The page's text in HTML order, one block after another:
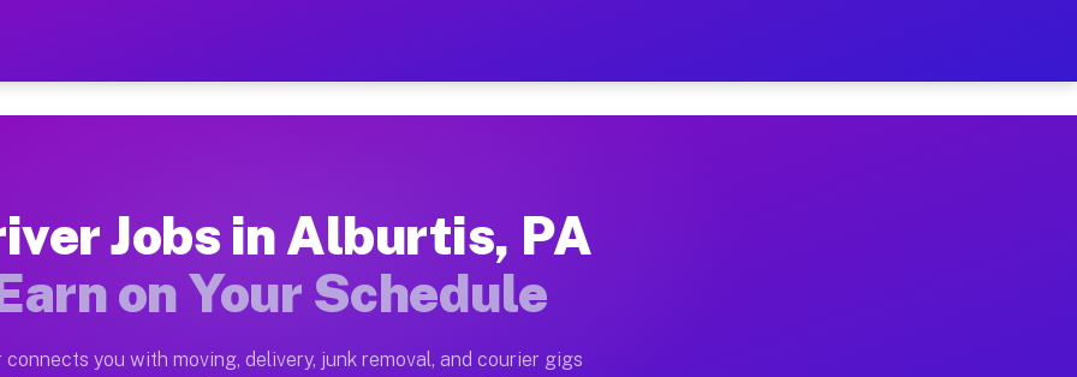
— Earn $28 to $42 Per Hour on Your Schedule
Moving gigs include apartment relocations, full home moves, office moves, and emergency
on the Muvr Platform
Jobs in Alburtis, PA
on Your Schedule
connects you with moving, delivery, junk removal, and courier gigs